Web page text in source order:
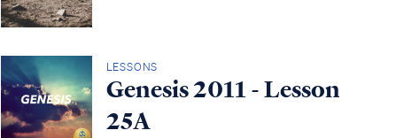
LESSONS
Genesis 2011 - Lesson
25A